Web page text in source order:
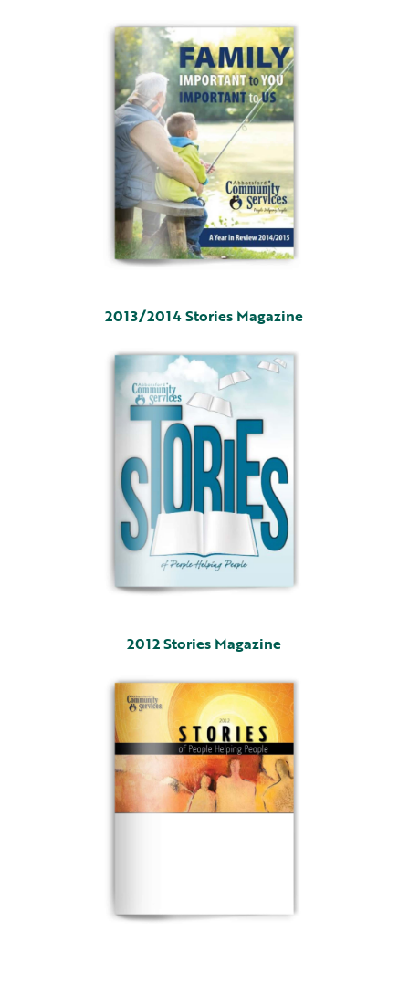
2013/2014 Stories Magazine
2012 Stories Magazine